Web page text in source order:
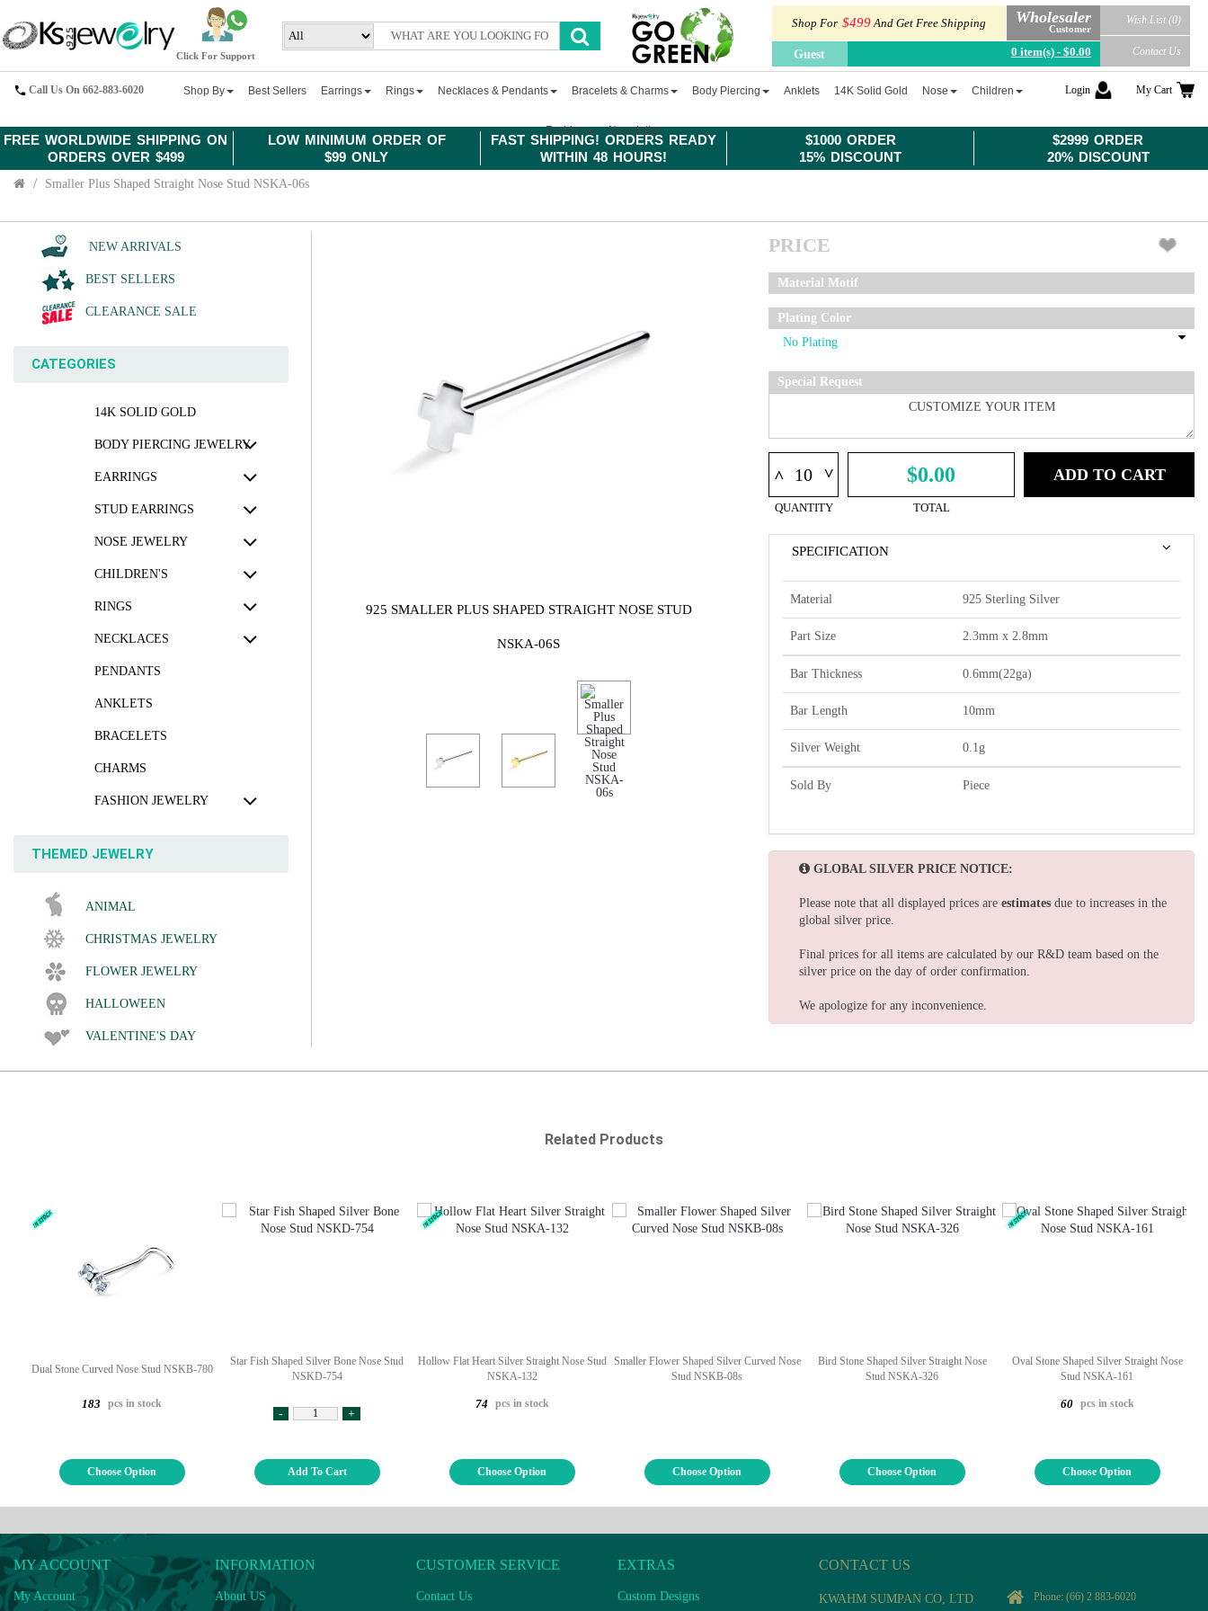
FREE WORLDWIDE SHIPPING ON
ORDERS OVER $499
LOW MINIMUM ORDER OF
$99 ONLY
FAST SHIPPING! ORDERS READY
WITHIN 48 HOURS!
$1000 ORDER
15% DISCOUNT
$2999 ORDER
20% DISCOUNT
Click For Support
Shop For $499And Get Free Shipping Wholesaler
Customer
Guest 0 item(s) - $0.00
Wish List (0)
Contact Us
Call Us On 662-883-6020 Shop By Best Sellers Earrings Rings Necklaces & Pendants Bracelets & Charms Body Piercing Anklets 14K Solid Gold Nose Children
Fashion Newsletter
Login My Cart
Smaller Plus Shaped Straight Nose Stud NSKA-06s
NEW ARRIVALS
BEST SELLERS
CLEARANCE SALE
CATEGORIES
14K SOLID GOLD
BODY PIERCING JEWELRY
EARRINGS
STUD EARRINGS
NOSE JEWELRY
CHILDREN'S
RINGS
NECKLACES
PENDANTS
ANKLETS
BRACELETS
CHARMS
FASHION JEWELRY
THEMED JEWELRY
ANIMAL
CHRISTMAS JEWELRY
FLOWER JEWELRY
HALLOWEEN
VALENTINE'S DAY
925 SMALLER PLUS SHAPED STRAIGHT NOSE STUD
NSKA-06S
PRICE
Material Motif
Plating Color
Special Request
^ ^
QUANTITY
$0.00
TOTAL
ADD TO CART
SPECIFICATION
Material 925 Sterling Silver
Part Size 2.3mm x 2.8mm
Bar Thickness 0.6mm(22ga)
Bar Length 10mm
Silver Weight 0.1g
Sold By Piece
GLOBAL SILVER PRICE NOTICE:
Please note that all displayed prices are estimates due to increases in the
global silver price.
Final prices for all items are calculated by our R&D team based on the
silver price on the day of order confirmation.
We apologize for any inconvenience.
Related Products
Dual Stone Curved Nose Stud NSKB-780
183 pcs in stock
Choose Option
Star Fish Shaped Silver Bone Nose Stud
NSKD-754
- +
Add To Cart
Hollow Flat Heart Silver Straight Nose Stud
NSKA-132
74 pcs in stock
Choose Option
Smaller Flower Shaped Silver Curved Nose
Stud NSKB-08s
Choose Option
Bird Stone Shaped Silver Straight Nose
Stud NSKA-326
Choose Option
Oval Stone Shaped Silver Straight Nose
Stud NSKA-161
60 pcs in stock
Choose Option
MY ACCOUNT
My Account
INFORMATION
About US
CUSTOMER SERVICE
Contact Us
EXTRAS
Custom Designs
CONTACT US
KWAHM SUMPAN CO, LTD Phone: (66) 2 883-6020